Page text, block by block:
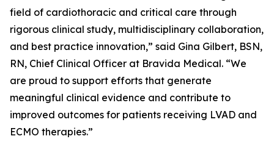
field of cardiothoracic and critical care through
rigorous clinical study, multidisciplinary collaboration,
and best practice innovation,” said Gina Gilbert, BSN,
RN, Chief Clinical Officer at Bravida Medical. “We
are proud to support efforts that generate
meaningful clinical evidence and contribute to
improved outcomes for patients receiving LVAD and
ECMO therapies.”